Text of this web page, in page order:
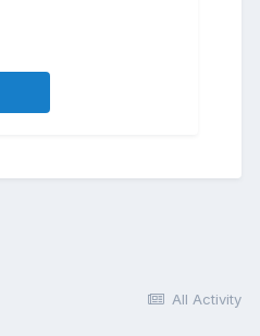
All Activity